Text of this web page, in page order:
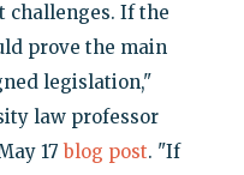
challenges. If the
prove the main
legislation,"
law professor
17blog post. "If